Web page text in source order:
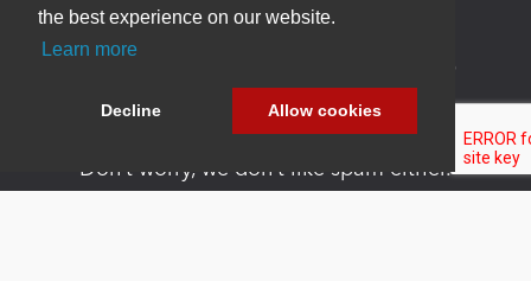
the best experience on our website.
Learn more
Decline Allow cookies
Newsletter Sign Up
Be one of the first to find out about specials, new
products and latest in DNN technology.
Don’t worry, we don’t like spam either.